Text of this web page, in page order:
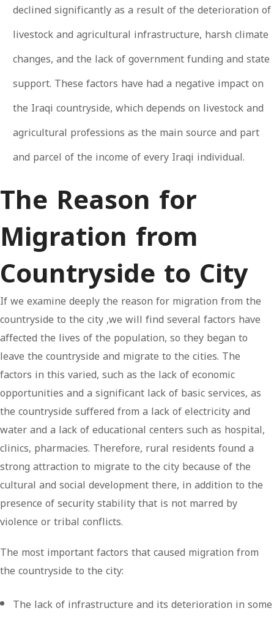
declined significantly as a result of the deterioration of
livestock and agricultural infrastructure, harsh climate
changes, and the lack of government funding and state
support. These factors have had a negative impact on
the Iraqi countryside, which depends on livestock and
agricultural professions as the main source and part
and parcel of the income of every Iraqi individual.
The Reason for
Migration from
Countryside to City
If we examine deeply the reason for migration from the
countryside to the city ,we will find several factors have
affected the lives of the population, so they began to
leave the countryside and migrate to the cities. The
factors in this varied, such as the lack of economic
opportunities and a significant lack of basic services, as
the countryside suffered from a lack of electricity and
water and a lack of educational centers such as hospital,
clinics, pharmacies. Therefore, rural residents found a
strong attraction to migrate to the city because of the
cultural and social development there, in addition to the
presence of security stability that is not marred by
violence or tribal conflicts.
The most important factors that caused migration from
the countryside to the city:
The lack of infrastructure and its deterioration in some